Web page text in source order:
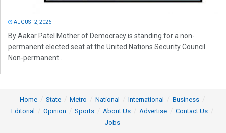
AUGUST 2, 2026
By Aakar Patel Mother of Democracy is standing for a non-
permanent elected seat at the United Nations Security Council.
Non-permanent...
Home State Metro National International
Business
Editorial
Opinion Sports About Us Advertise
Contact Us
Jobs